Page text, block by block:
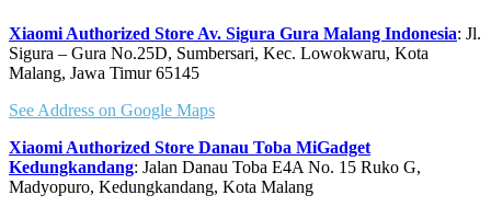
be
chosen
page
Xiaomi Authorized Store Av. Sigura Gura Malang Indonesia: Jl.
Sigura – Gura No.25D, Sumbersari, Kec. Lowokwaru, Kota
Malang, Jawa Timur 65145
See Address on Google Maps
Xiaomi Authorized Store Danau Toba MiGadget
Kedungkandang: Jalan Danau Toba E4A No. 15 Ruko G,
Madyopuro, Kedungkandang, Kota Malang